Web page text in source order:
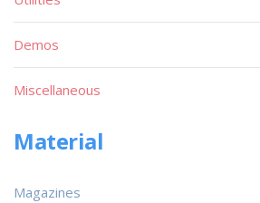
Demos
Miscellaneous
Material
Magazines